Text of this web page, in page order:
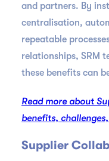
and partners. By
centralisation,
repeatable
relationships, SRM
these benefits can
Read more about
benefits,
Supplier